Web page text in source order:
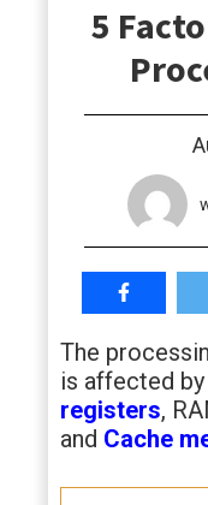
students5
The
is affected
registers,
and Cache